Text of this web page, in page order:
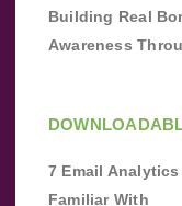
Building Real
Awareness
7 Email
Familiar With